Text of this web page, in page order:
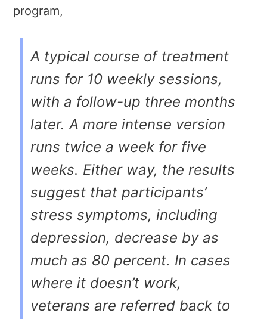
program,
A typical course of treatment
runs for 10 weekly sessions,
with a follow-up three months
later. A more intense version
runs twice a week for five
weeks. Either way, the results
suggest that participants’
stress symptoms, including
depression, decrease by as
much as 80 percent. In cases
where it doesn’t work,
veterans are referred back to